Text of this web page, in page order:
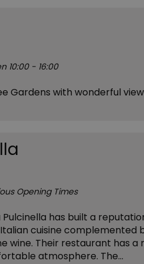
10:00 - 16:00
Gardens with wonderful
Opening Times
Pulcinella has built a
cuisine complemented
wine. Their restaurant has a
atmosphere. The…